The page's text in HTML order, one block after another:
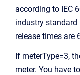
according to IEC
industry standard
release times are
If meterType=3,
meter. You have